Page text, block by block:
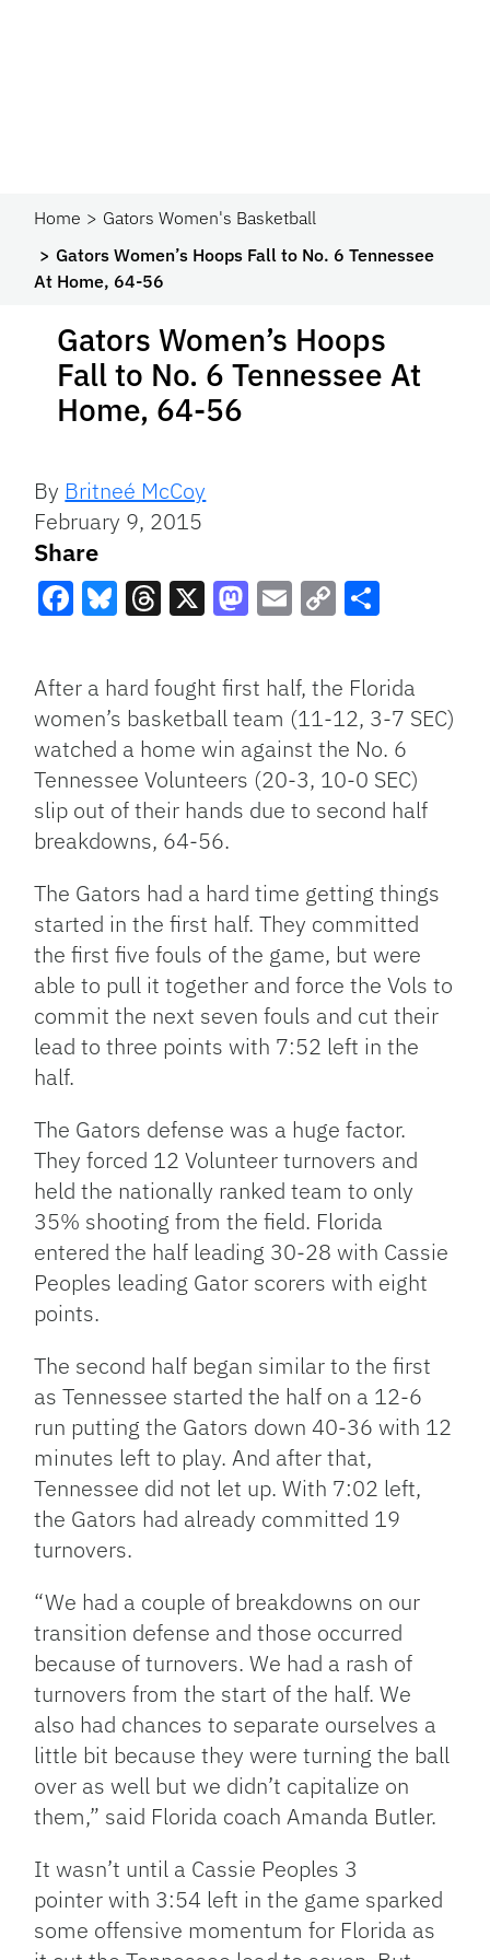
Home
Gators Women's Basketball
Gators Women’s Hoops Fall to No. 6 Tennessee
At Home, 64-56
Gators Women’s Hoops
Fall to No. 6 Tennessee At
Home, 64-56
By Britneé McCoy
February 9, 2015
Share
Link
After a hard fought first half, the Florida
women’s basketball team (11-12, 3-7 SEC)
watched a home win against the No. 6
Tennessee Volunteers (20-3, 10-0 SEC)
slip out of their hands due to second half
breakdowns, 64-56.
The Gators had a hard time getting things
started in the first half. They committed
the first five fouls of the game, but were
able to pull it together and force the Vols to
commit the next seven fouls and cut their
lead to three points with 7:52 left in the
half.
The Gators defense was a huge factor.
They forced 12 Volunteer turnovers and
held the nationally ranked team to only
35% shooting from the field. Florida
entered the half leading 30-28 with Cassie
Peoples leading Gator scorers with eight
points.
The second half began similar to the first
as Tennessee started the half on a 12-6
run putting the Gators down 40-36 with 12
minutes left to play. And after that,
Tennessee did not let up. With 7:02 left,
the Gators had already committed 19
turnovers.
“We had a couple of breakdowns on our
transition defense and those occurred
because of turnovers. We had a rash of
turnovers from the start of the half. We
also had chances to separate ourselves a
little bit because they were turning the ball
over as well but we didn’t capitalize on
them,” said Florida coach Amanda Butler.
It wasn’t until a Cassie Peoples 3
pointer with 3:54 left in the game sparked
some offensive momentum for Florida as